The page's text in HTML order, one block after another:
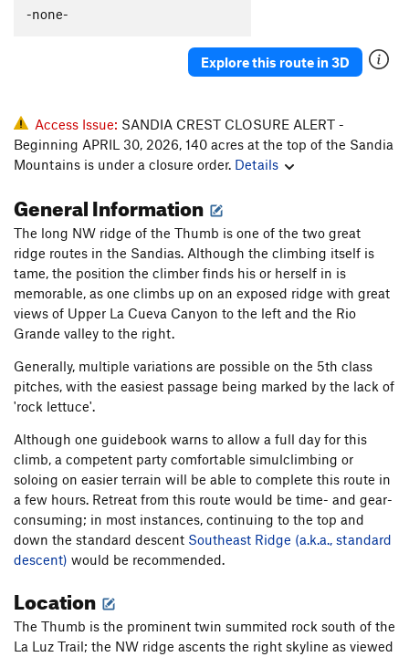
-none-
Explore this route in 3D
Access Issue: SANDIA CREST CLOSURE ALERT -
Beginning APRIL 30, 2026, 140 acres at the top of the Sandia
Mountains is under a closure order. Details
General Information
The long NW ridge of the Thumb is one of the two great
ridge routes in the Sandias. Although the climbing itself is
tame, the position the climber finds his or herself in is
memorable, as one climbs up on an exposed ridge with great
views of Upper La Cueva Canyon to the left and the Rio
Grande valley to the right.
Generally, multiple variations are possible on the 5th class
pitches, with the easiest passage being marked by the lack of
'rock lettuce'.
Although one guidebook warns to allow a full day for this
climb, a competent party comfortable simulclimbing or
soloing on easier terrain will be able to complete this route in
a few hours. Retreat from this route would be time- and gear-
consuming; in most instances, continuing to the top and
down the standard descent Southeast Ridge (a.k.a., standard
descent) would be recommended.
Location
The Thumb is the prominent twin summited rock south of the
La Luz Trail; the NW ridge ascents the right skyline as viewed